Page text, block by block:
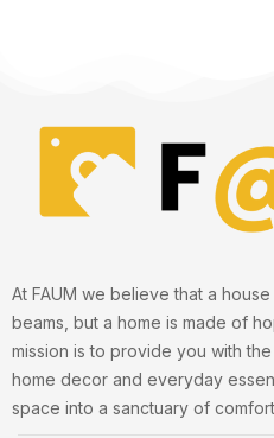
At FAUM we believe that a
beams, but a home is made of
mission is to provide you with
home decor and everyday
space into a sanctuary of